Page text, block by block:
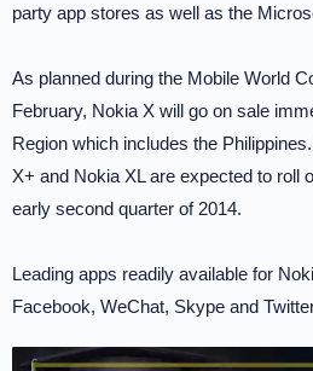
party app stores as well as the
As planned during the Mobile World
February, Nokia X will go on sale
Region which includes the
X+ and Nokia XL are expected to roll
early second quarter of 2014.
Leading apps readily available for
Facebook, WeChat, Skype and